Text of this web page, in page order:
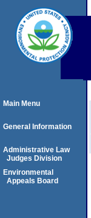
Main Menu
General Information
Administrative Law
Judges Division
Environmental
Appeals Board